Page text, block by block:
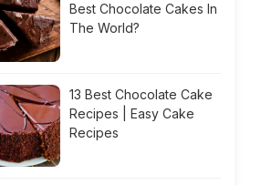
Best Chocolate Cakes In
The World?
13 Best Chocolate Cake
Recipes | Easy Cake
Recipes